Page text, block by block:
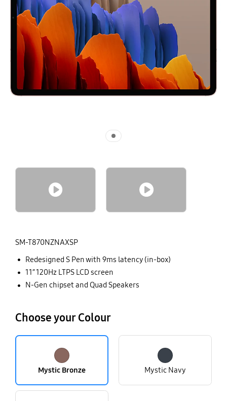
SM-T870NZNAXSP
Redesigned S Pen with 9ms latency (in-box)
11” 120Hz LTPS LCD screen
N-Gen chipset and Quad Speakers
Choose your Colour
Mystic Bronze Mystic Navy